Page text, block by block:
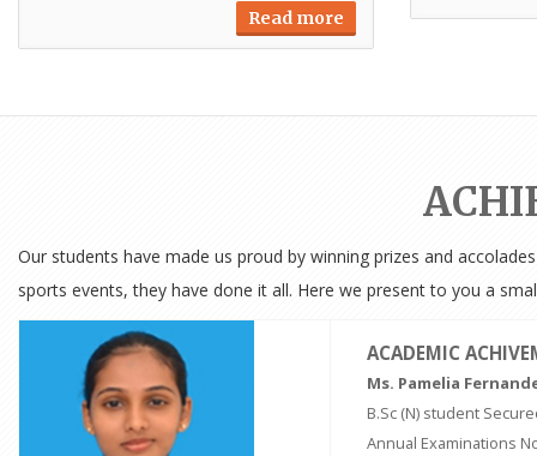
Read more
Our students have made us proud by winning prizes and
sports events, they have done it all. Here we present to you a
ACADEMIC
Ms. Pamelia
B.Sc (N) student
Annual Examinations